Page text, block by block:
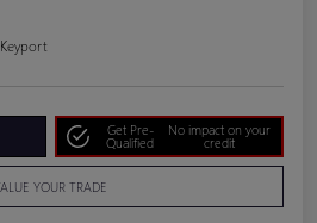
Get Pre-
Qualified
No impact on your
credit
YOUR TRADE